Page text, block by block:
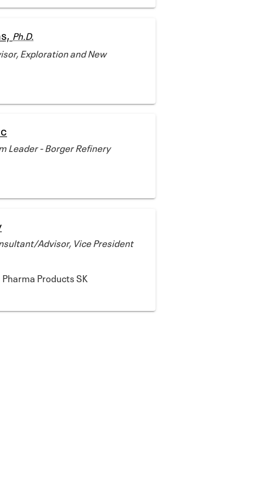
Ph.D.
Exploration and New
Leader - Borger Refinery
Advisor, Vice President
Products SK